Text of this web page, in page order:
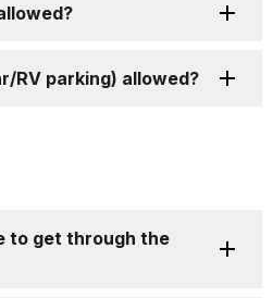
RV parking) allowed?
to get through the